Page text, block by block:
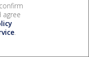
agree
.